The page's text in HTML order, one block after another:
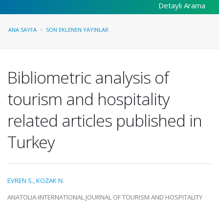
Detaylı Arama
ANA SAYFA SON EKLENEN YAYINLAR
Bibliometric analysis of
tourism and hospitality
related articles published in
Turkey
EVREN S.,KOZAK N.
ANATOLIA-INTERNATIONAL JOURNAL OF TOURISM AND HOSPITALITY